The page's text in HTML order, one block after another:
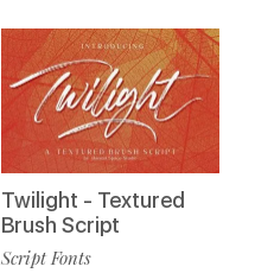
Twilight - Textured
Brush Script
Script Fonts